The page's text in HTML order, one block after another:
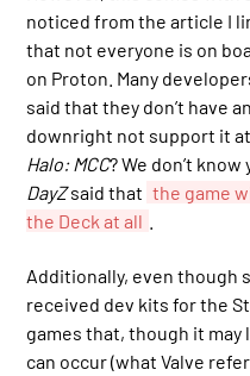
noticed from the article I
that not everyone is on
on Proton. Many
said that they don’t have
downright not support it at
Halo: MCC? We don’t
DayZsaid that the game
the Deck at all
Additionally, even though
received dev kits for the
games that, though it may
can occur (what Valve